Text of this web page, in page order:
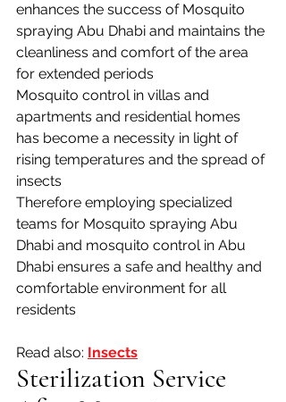
enhances the success of Mosquito
spraying Abu Dhabi and maintains the
cleanliness and comfort of the area
for extended periods
Mosquito control in villas and
apartments and residential homes
has become a necessity in light of
rising temperatures and the spread of
insects
Therefore employing specialized
teams for Mosquito spraying Abu
Dhabi and mosquito control in Abu
Dhabi ensures a safe and healthy and
comfortable environment for all
residents
Read also: Insects
Sterilization Service